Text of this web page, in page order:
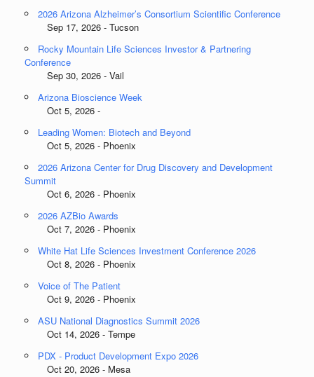
2026 Arizona Alzheimer’s Consortium Scientific Conference
Sep 17, 2026 - Tucson
Rocky Mountain Life Sciences Investor & Partnering
Conference
Sep 30, 2026 - Vail
Arizona Bioscience Week
Oct 5, 2026 -
Leading Women: Biotech and Beyond
Oct 5, 2026 - Phoenix
2026 Arizona Center for Drug Discovery and Development
Summit
Oct 6, 2026 - Phoenix
2026 AZBio Awards
Oct 7, 2026 - Phoenix
White Hat Life Sciences Investment Conference 2026
Oct 8, 2026 - Phoenix
Voice of The Patient
Oct 9, 2026 - Phoenix
ASU National Diagnostics Summit 2026
Oct 14, 2026 - Tempe
PDX - Product Development Expo 2026
Oct 20, 2026 - Mesa